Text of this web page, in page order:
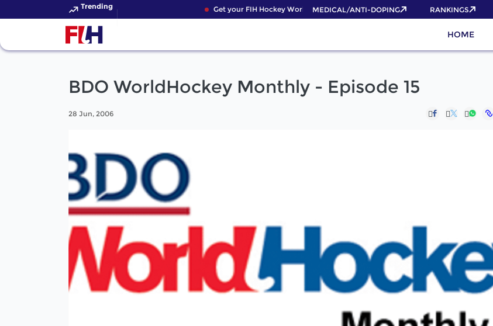
Trending Get your FIH Hockey World Cup 2026 Pass now!
MEDICAL/ANTI-DOPING RANKINGS
HOME
BDO WorldHockey Monthly - Episode 15
28 Jun, 2006